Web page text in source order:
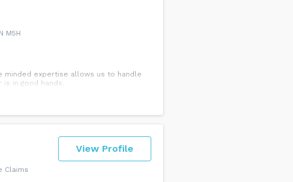
M5H
minded expertise allows us to handle
in good hands.
View Profile
Claims